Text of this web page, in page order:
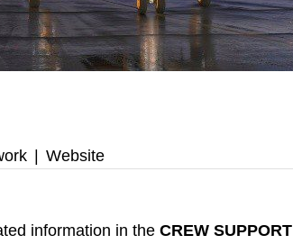
| Website
information in the CREW SUPPORT